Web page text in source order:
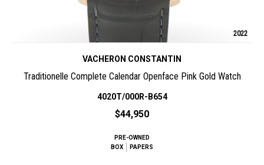
2022
VACHERON CONSTANTIN
Traditionelle Complete Calendar Openface Pink Gold Watch
4020T/000R-B654
$44,950
PRE-OWNED
BOX
PAPERS